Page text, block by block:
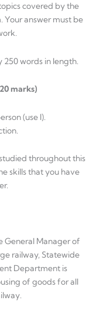
covered by the
Your answer must be
words in length.
marks)
(use I).
throughout this
skills that you have
General Manager of
railway, Statewide
Department is
of goods for all